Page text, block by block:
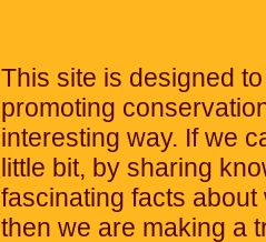
This site is designed
promoting
interesting way. If we
little bit, by sharing
fascinating facts
then we are making a